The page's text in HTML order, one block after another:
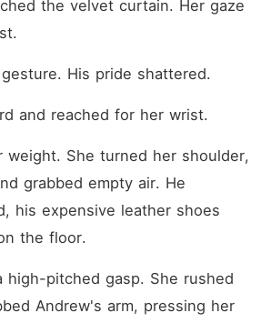
the velvet curtain. Her gaze
His pride shattered.
and reached for her wrist.
weight. She turned her shoulder,
grabbed empty air. He
his expensive leather shoes
the floor.
high-pitched gasp. She rushed
Andrew's arm, pressing her